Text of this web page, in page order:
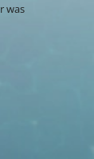
was